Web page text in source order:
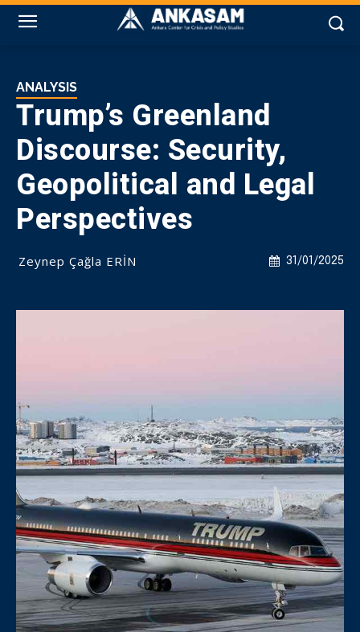
ANALYSIS
Trump’s Greenland
Discourse: Security,
Geopolitical and Legal
Perspectives
31/01/2025
Zeynep Çağla ERİN